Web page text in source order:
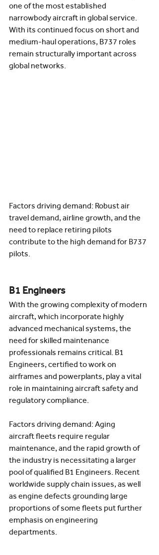
one of the most established
narrowbody aircraft in global service.
With its continued focus on short and
medium-haul operations, B737 roles
remain structurally important across
global networks.
Factors driving demand: Robust air
travel demand, airline growth, and the
need to replace retiring pilots
contribute to the high demand for B737
pilots.
B1 Engineers
With the growing complexity of modern
aircraft, which incorporate highly
advanced mechanical systems, the
need for skilled maintenance
professionals remains critical. B1
Engineers, certified to work on
airframes and powerplants, play a vital
role in maintaining aircraft safety and
regulatory compliance.
Factors driving demand: Aging
aircraft fleets require regular
maintenance, and the rapid growth of
the industry is necessitating a larger
pool of qualified B1 Engineers. Recent
worldwide supply chain issues, as well
as engine defects grounding large
proportions of some fleets put further
emphasis on engineering
departments.